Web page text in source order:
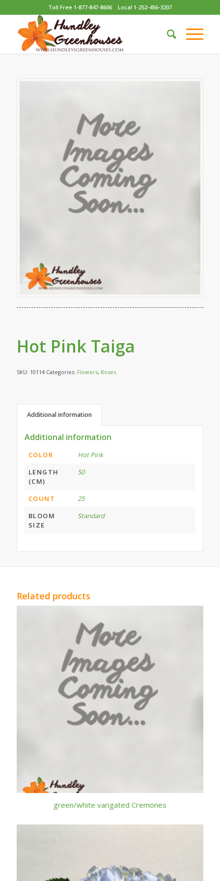
Toll Free 1-877-847-8606 Local 1-252-456-3207
Hot Pink Taiga
SKU: 10114 Categories: Flowers, Roses
Additional information
Additional information
COLOR
Hot Pink
LENGTH
(CM)
50
COUNT
25
BLOOM
SIZE
Standard
Related products
green/white varigated Cremones